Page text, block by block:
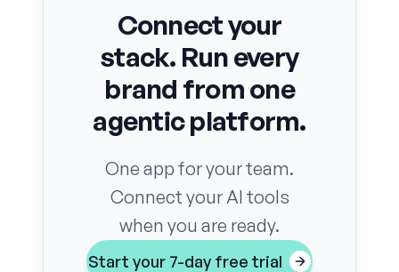
Connect your
stack. Run every
brand from one
agentic platform.
One app for your team.
Connect your AI tools
when you are ready.
Start your 7-day free trial